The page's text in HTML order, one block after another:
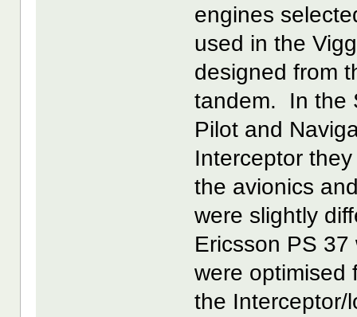
engines
used in the
designed from
tandem. In the
Pilot and
Interceptor
the avionics
were slightly
Ericsson PS
were optimised
the Interceptor/